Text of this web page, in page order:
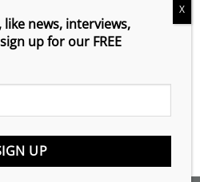
© THE CELL BLOCK
news, interviews,
up for our FREE
X